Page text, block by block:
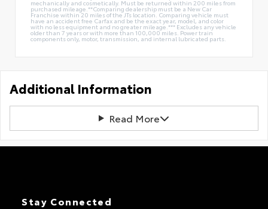
mechanically and cosmetically. Must be returned within 200 miles from
purchased mileage.**Comparing dealership must be a New Car
Franchise within 20 miles of the JTs location. Comparing vehicle must
have an accident free Carfax and be the exact year, model, and color
with no less equipment and no greater mileage.*** Excludes any vehicle
older than 7 years or with more than 100,000 miles. Power train
components only, motor, transmission, and internal lubricated parts.
Additional Information
Read More
Stay Connected